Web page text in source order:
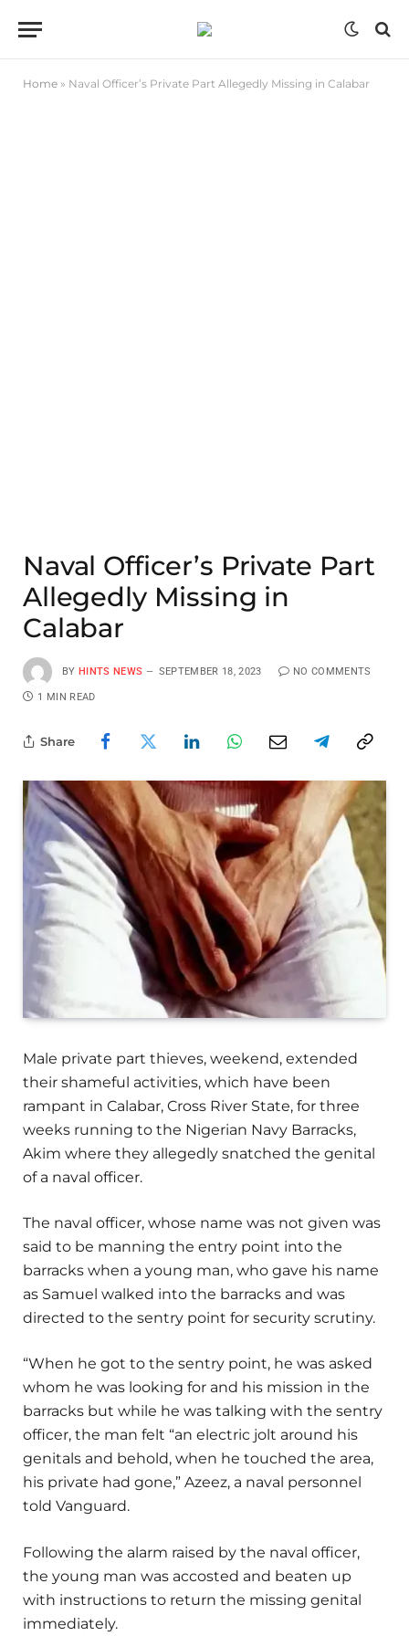
Home » Naval Officer’s Private Part Allegedly Missing in Calabar
Naval Officer’s Private Part
Allegedly Missing in
Calabar
BY HINTS NEWS SEPTEMBER 18, 2023 NO COMMENTS
1 MIN READ
Share
Male private part thieves, weekend, extended
their shameful activities, which have been
rampant in Calabar, Cross River State, for three
weeks running to the Nigerian Navy Barracks,
Akim where they allegedly snatched the genital
of a naval officer.
The naval officer, whose name was not given was
said to be manning the entry point into the
barracks when a young man, who gave his name
as Samuel walked into the barracks and was
directed to the sentry point for security scrutiny.
“When he got to the sentry point, he was asked
whom he was looking for and his mission in the
barracks but while he was talking with the sentry
officer, the man felt “an electric jolt around his
genitals and behold, when he touched the area,
his private had gone,” Azeez, a naval personnel
told Vanguard.
Following the alarm raised by the naval officer,
the young man was accosted and beaten up
with instructions to return the missing genital
immediately.